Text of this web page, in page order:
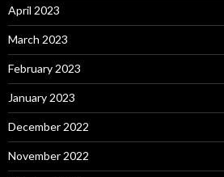
April 2023
March 2023
February 2023
January 2023
December 2022
November 2022